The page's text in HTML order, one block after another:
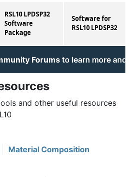
RSL10 LPDSP32
Software
Package
Software for
RSL10 LPDSP32
Forums to learn more and
and other useful resources
Material Composition